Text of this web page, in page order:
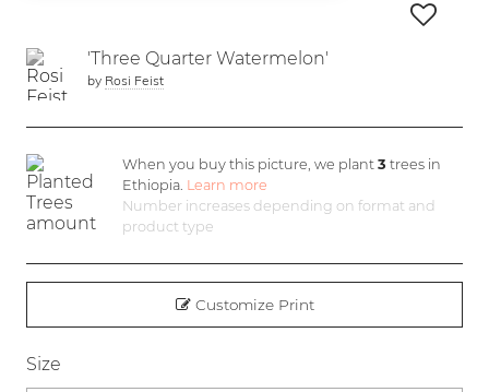
'Three Quarter Watermelon'
by Rosi Feist
When you buy this picture, we plant 3 trees in
Ethiopia. Learn more
Number increases depending on format and
product type
Customize Print
Size